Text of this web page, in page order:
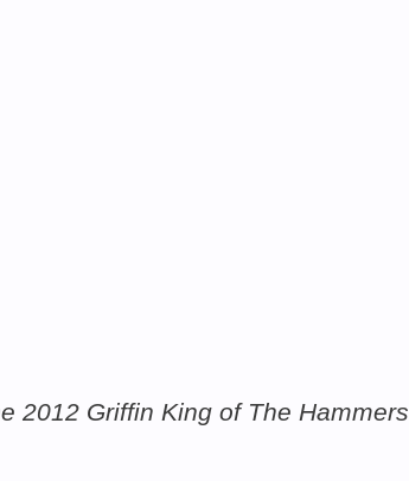
2012 Griffin King of The Hammers